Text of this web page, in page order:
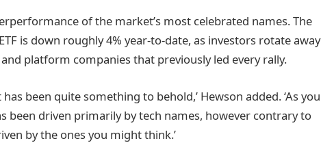
of the market’s most celebrated names. The
is down roughly 4% year-to-date, as investors rotate away
platform companies that previously led every rally.
been quite something to behold,’ Hewson added. ‘As you
been driven primarily by tech names, however contrary to
by the ones you might think.’